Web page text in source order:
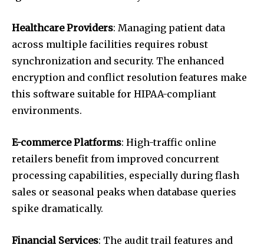
Healthcare Providers: Managing patient data
across multiple facilities requires robust
synchronization and security. The enhanced
encryption and conflict resolution features make
this software suitable for HIPAA-compliant
environments.
E-commerce Platforms: High-traffic online
retailers benefit from improved concurrent
processing capabilities, especially during flash
sales or seasonal peaks when database queries
spike dramatically.
Financial Services: The audit trail features and